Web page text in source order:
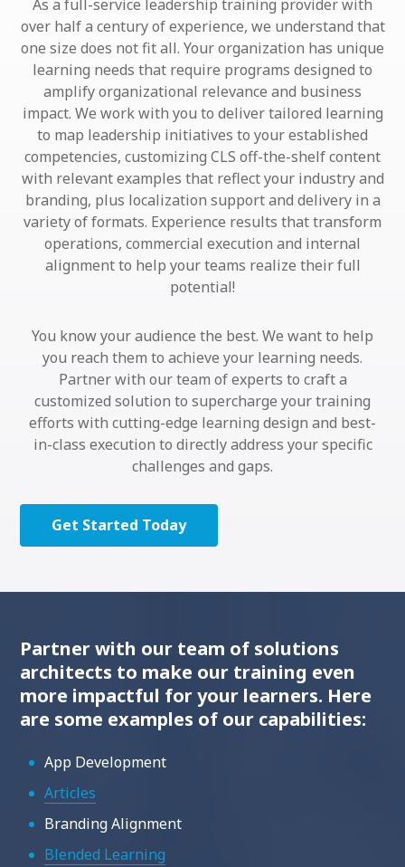
As a full-service leadership training provider with
over half a century of experience, we understand that
one size does not fit all. Your organization has unique
learning needs that require programs designed to
amplify organizational relevance and business
impact. We work with you to deliver tailored learning
to map leadership initiatives to your established
competencies, customizing CLS off-the-shelf content
with relevant examples that reflect your industry and
branding, plus localization support and delivery in a
variety of formats. Experience results that transform
operations, commercial execution and internal
alignment to help your teams realize their full
potential!
You know your audience the best. We want to help
you reach them to achieve your learning needs.
Partner with our team of experts to craft a
customized solution to supercharge your training
efforts with cutting-edge learning design and best-
in-class execution to directly address your specific
challenges and gaps.
Get Started Today
Partner with our team of solutions
architects to make our training even
more impactful for your learners. Here
are some examples of our capabilities:
App Development
Articles
Branding Alignment
Blended Learning